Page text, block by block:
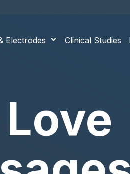
Electrodes Clinical Studies